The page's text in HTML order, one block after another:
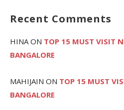
Recent Comments
HINAON TOP 15 MUST VISIT
BANGALORE
MAHIJAIN ON TOP 15 MUST
BANGALORE